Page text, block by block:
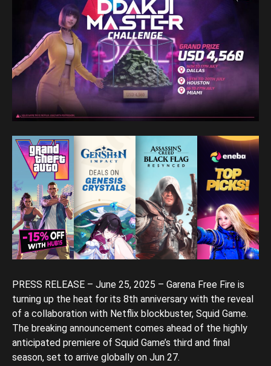
PRESS RELEASE – June 25, 2025 – Garena Free Fire is
turning up the heat for its 8th anniversary with the reveal
of a collaboration with Netflix blockbuster, Squid Game.
The breaking announcement comes ahead of the highly
anticipated premiere of Squid Game’s third and final
season, set to arrive globally on Jun 27.